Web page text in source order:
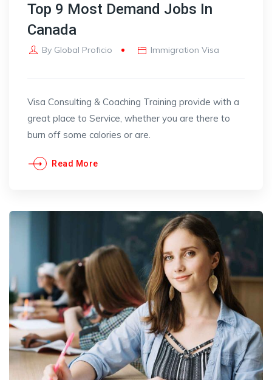
Top 9 Most Demand Jobs In
Canada
By Global Proficio Immigration Visa
Visa Consulting & Coaching Training provide with a
great place to Service, whether you are there to
burn off some calories or are.
Read More